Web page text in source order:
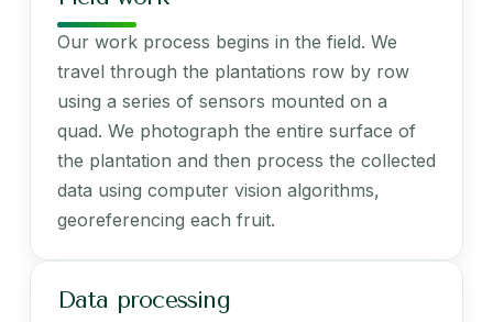
Our work process begins in the field. We
travel through the plantations row by row
using a series of sensors mounted on a
quad. We photograph the entire surface of
the plantation and then process the collected
data using computer vision algorithms,
georeferencing each fruit.
Data processing